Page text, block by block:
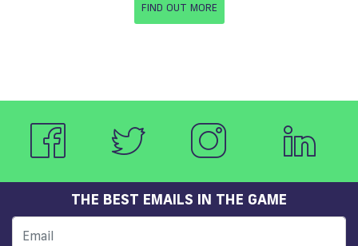
FIND OUT MORE
THE BEST EMAILS IN THE GAME